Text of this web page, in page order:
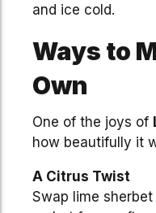
and ice cold.
Ways to
Own
One of the joys of
how beautifully it
A Citrus Twist
Swap lime